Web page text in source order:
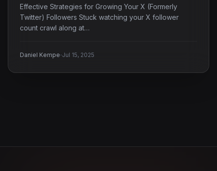
Effective Strategies for Growing Your X (Formerly
Twitter) Followers Stuck watching your X follower
count crawl along at…
Daniel Kempe·Jul 15, 2025